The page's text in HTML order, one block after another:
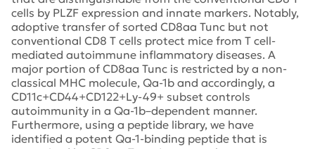
cells by PLZF expression and innate markers. Notably,
adoptive transfer of sorted CD8aa Tunc but not
conventional CD8 T cells protect mice from T cell-
mediated autoimmune inflammatory diseases. A
major portion of CD8aa Tunc is restricted by a non-
classical MHC molecule, Qa-1b and accordingly, a
CD11c+CD44+CD122+Ly-49+ subset controls
autoimmunity in a Qa-1b–dependent manner.
Furthermore, using a peptide library, we have
identified a potent Qa-1-binding peptide that is